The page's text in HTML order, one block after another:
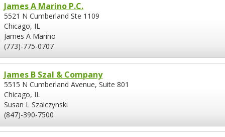
James A Marino P.C.
5521 N Cumberland Ste 1109
Chicago, IL
James A Marino
(773)-775-0707
James B Szal & Company
5515 N Cumberland Avenue, Suite 801
Chicago, IL
Susan L Szalczynski
(847)-390-7500